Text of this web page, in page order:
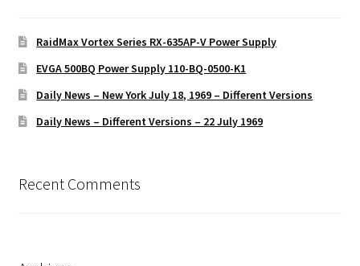
RaidMax Vortex Series RX-635AP-V Power Supply
EVGA 500BQ Power Supply 110-BQ-0500-K1
Daily News – New York July 18, 1969 – Different Versions
Daily News – Different Versions – 22 July 1969
Recent Comments